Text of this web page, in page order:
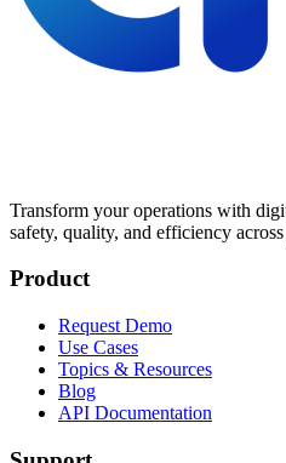
Transform your operations with
safety, quality, and efficiency
Product
Request Demo
Use Cases
Topics & Resources
Blog
API Documentation